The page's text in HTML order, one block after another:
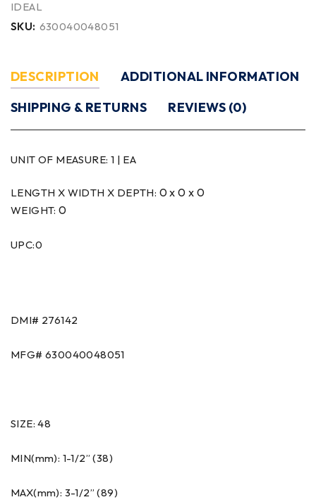
IDEAL
SKU: 630040048051
DESCRIPTION
ADDITIONAL INFORMATION
SHIPPING & RETURNS
REVIEWS (0)
UNIT OF MEASURE: 1 | EA
LENGTH X WIDTH X DEPTH: 0 x 0 x 0
WEIGHT:0
UPC:0
DMI# 276142
MFG# 630040048051
SIZE: 48
MIN(mm): 1-1/2” (38)
MAX(mm): 3-1/2” (89)